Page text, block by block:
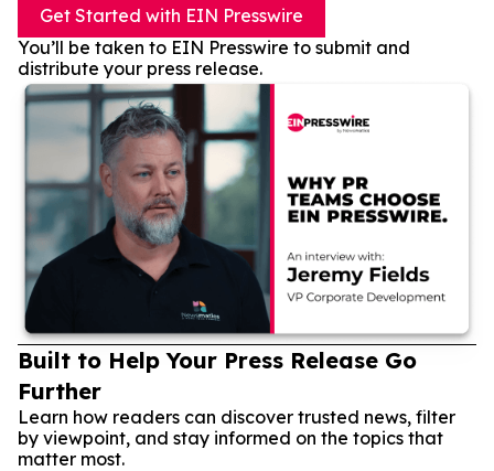
Get Started with EIN Presswire
You’ll be taken to EIN Presswire to submit and
distribute your press release.
Built to Help Your Press Release Go
Further
Learn how readers can discover trusted news, filter
by viewpoint, and stay informed on the topics that
matter most.